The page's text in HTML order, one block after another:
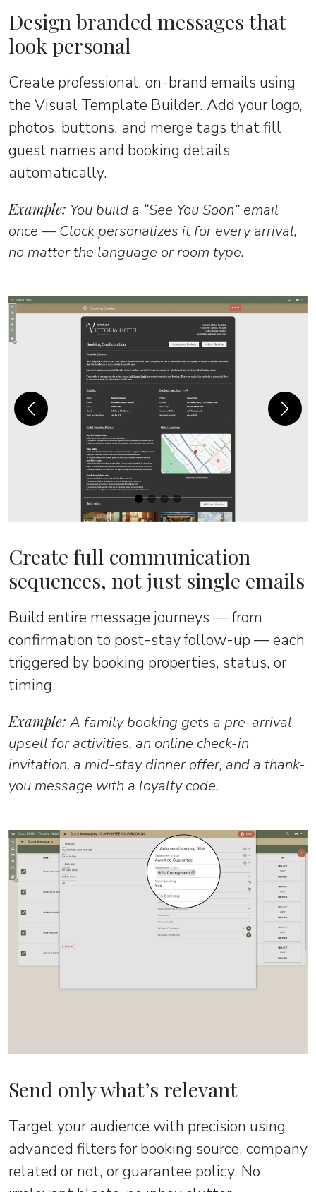
Design branded messages that
look personal
Create professional, on-brand emails using
the Visual Template Builder. Add your logo,
photos, buttons, and merge tags that fill
guest names and booking details
automatically.
Example: You build a “See You Soon” email
once — Clock personalizes it for every arrival,
no matter the language or room type.
Previous Next
Create full communication
sequences, not just single emails
Build entire message journeys — from
confirmation to post-stay follow-up — each
triggered by booking properties, status, or
timing.
Example: A family booking gets a pre-arrival
upsell for activities, an online check-in
invitation, a mid-stay dinner offer, and a thank-
you message with a loyalty code.
Send only what’s relevant
Target your audience with precision using
advanced filters for booking source, company
related or not, or guarantee policy. No